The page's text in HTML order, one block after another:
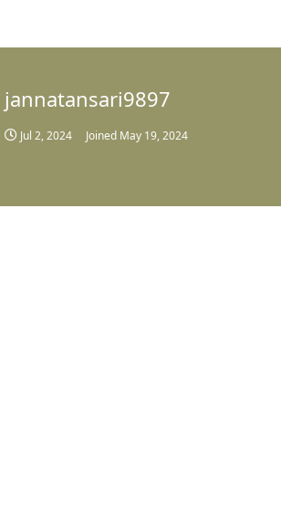
jannatansari9897
Jul 2, 2024 Joined May 19, 2024